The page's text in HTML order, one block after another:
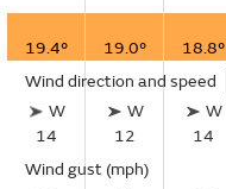
19.4° 19.0° 18.8°
Wind direction and speed
W
14
W
12
W
14
Wind gust (mph)